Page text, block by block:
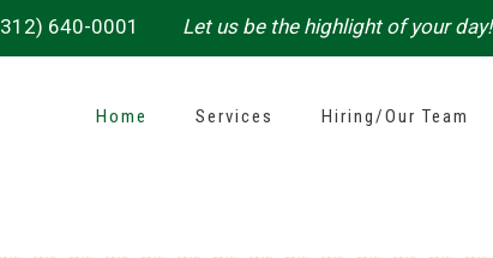
(312) 640-0001 Let us be the highlight of your day!
Home Services Hiring/Our Team